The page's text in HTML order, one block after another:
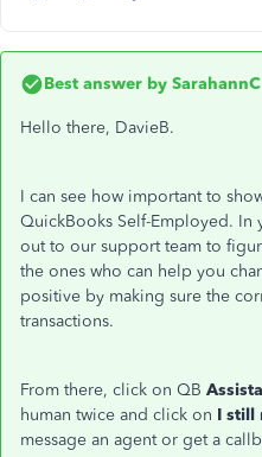
Best answer by SarahannC
Hello there, DavieB.
I can see how important to
QuickBooks Self-Employed. In
out to our support team to
the ones who can help you
positive by making sure the
transactions.
From there, click on QB
human twice and click on I still
message an agent or get a